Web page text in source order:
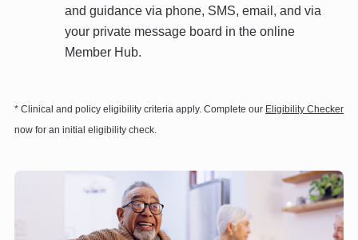
and guidance via phone, SMS, email, and via
your private message board in the online
Member Hub.
* Clinical and policy eligibility criteria apply. Complete our Eligibility Checker
now for an initial eligibility check.